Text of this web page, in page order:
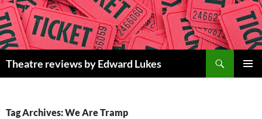
Skip
to
content
Theatre reviews by Edward Lukes
Tag Archives: We Are Tramp